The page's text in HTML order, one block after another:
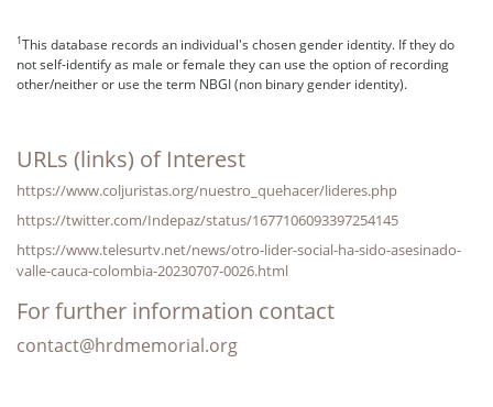
1This database records an individual's chosen gender identity. If they do
not self-identify as male or female they can use the option of recording
other/neither or use the term NBGI (non binary gender identity).
URLs (links) of Interest
https://www.coljuristas.org/nuestro_quehacer/lideres.php
https://twitter.com/Indepaz/status/1677106093397254145
https://www.telesurtv.net/news/otro-lider-social-ha-sido-asesinado-
valle-cauca-colombia-20230707-0026.html
For further information contact
contact@hrdmemorial.org